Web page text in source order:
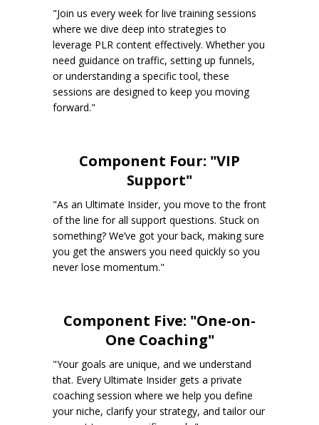
"Join us every week for live training sessions
where we dive deep into strategies to
leverage PLR content effectively. Whether you
need guidance on traffic, setting up funnels,
or understanding a specific tool, these
sessions are designed to keep you moving
forward."
Component Four: "VIP
Support"
"As an Ultimate Insider, you move to the front
of the line for all support questions. Stuck on
something? We’ve got your back, making sure
you get the answers you need quickly so you
never lose momentum."
Component Five: "One-on-
One Coaching"
"Your goals are unique, and we understand
that. Every Ultimate Insider gets a private
coaching session where we help you define
your niche, clarify your strategy, and tailor our